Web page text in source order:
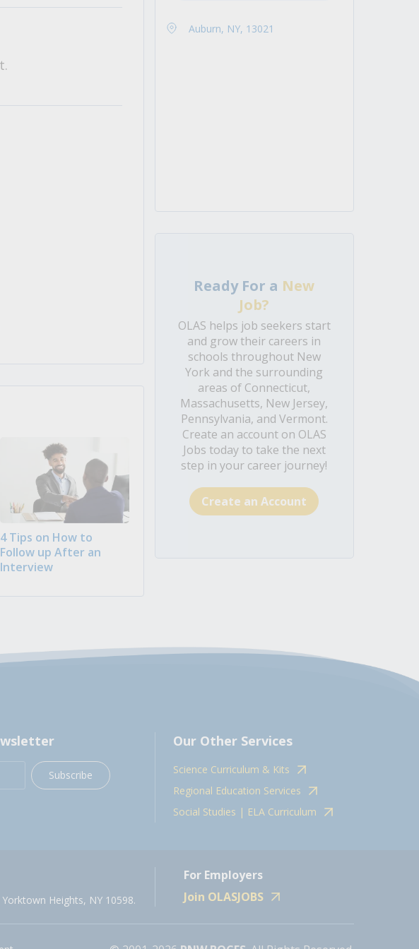
4 Tips on How to
Follow up After an
Interview
Auburn, NY, 13021
Ready For a New
Job?
OLAS helps job seekers start
and grow their careers in
schools throughout New
York and the surrounding
areas of Connecticut,
Massachusetts, New Jersey,
Pennsylvania, and Vermont.
Create an account on OLAS
Jobs today to take the next
step in your career journey!
Create an Account
Subscribe
Our Other Services
Science Curriculum & Kits
Regional Education Services
Social Studies | ELA Curriculum
Heights, NY 10598.
For Employers
Join OLASJOBS